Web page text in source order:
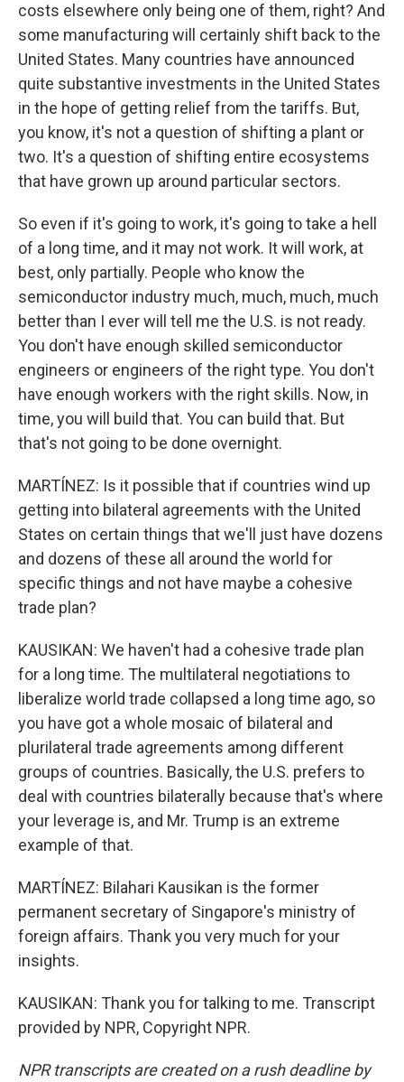
costs elsewhere only being one of them, right? And
some manufacturing will certainly shift back to the
United States. Many countries have announced
quite substantive investments in the United States
in the hope of getting relief from the tariffs. But,
you know, it's not a question of shifting a plant or
two. It's a question of shifting entire ecosystems
that have grown up around particular sectors.
So even if it's going to work, it's going to take a hell
of a long time, and it may not work. It will work, at
best, only partially. People who know the
semiconductor industry much, much, much, much
better than I ever will tell me the U.S. is not ready.
You don't have enough skilled semiconductor
engineers or engineers of the right type. You don't
have enough workers with the right skills. Now, in
time, you will build that. You can build that. But
that's not going to be done overnight.
MARTÍNEZ: Is it possible that if countries wind up
getting into bilateral agreements with the United
States on certain things that we'll just have dozens
and dozens of these all around the world for
specific things and not have maybe a cohesive
trade plan?
KAUSIKAN: We haven't had a cohesive trade plan
for a long time. The multilateral negotiations to
liberalize world trade collapsed a long time ago, so
you have got a whole mosaic of bilateral and
plurilateral trade agreements among different
groups of countries. Basically, the U.S. prefers to
deal with countries bilaterally because that's where
your leverage is, and Mr. Trump is an extreme
example of that.
MARTÍNEZ: Bilahari Kausikan is the former
permanent secretary of Singapore's ministry of
foreign affairs. Thank you very much for your
insights.
KAUSIKAN: Thank you for talking to me. Transcript
provided by NPR, Copyright NPR.
NPR transcripts are created on a rush deadline by